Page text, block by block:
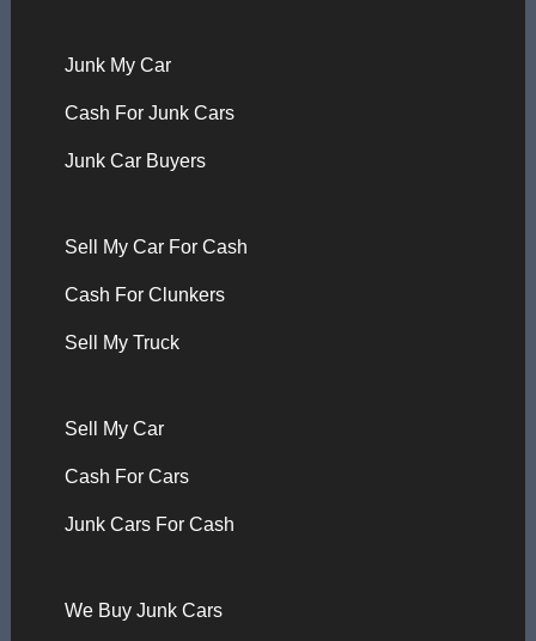
Junk My Car
Cash For Junk Cars
Junk Car Buyers
Sell My Car For Cash
Cash For Clunkers
Sell My Truck
Sell My Car
Cash For Cars
Junk Cars For Cash
We Buy Junk Cars